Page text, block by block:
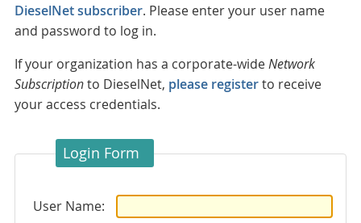
DieselNet subscriber. Please enter your user name
and password to log in.
If your organization has a corporate-wideNetwork
Subscriptionto DieselNet, please registerto receive
your access credentials.
Login Form
User Name: